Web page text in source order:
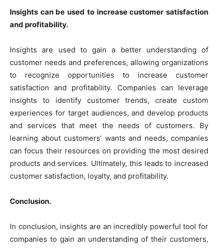
Insights can be used to increase customer satisfaction
and profitability.
Insights are used to gain a better understanding of
customer needs and preferences, allowing organizations
to recognize opportunities to increase customer
satisfaction and profitability. Companies can leverage
insights to identify customer trends, create custom
experiences for target audiences, and develop products
and services that meet the needs of customers. By
learning about customers’ wants and needs, companies
can focus their resources on providing the most desired
products and services. Ultimately, this leads to increased
customer satisfaction, loyalty, and profitability.
Conclusion.
In conclusion, insights are an incredibly powerful tool for
companies to gain an understanding of their customers,